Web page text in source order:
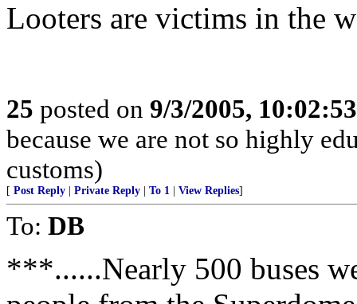
Looters are victims in the
25 posted on 9/3/2005,
because we are not so highly
customs)
[ Post Reply Private Reply To 1 View Replies]
To: DB
***......Nearly 500 buses